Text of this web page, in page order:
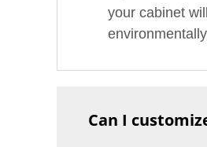
your cabinet
Can I